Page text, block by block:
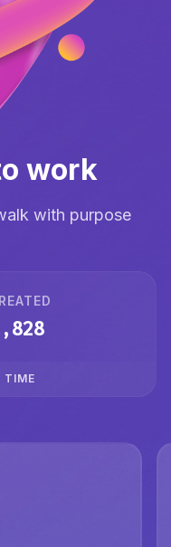
work
with purpose
TIME